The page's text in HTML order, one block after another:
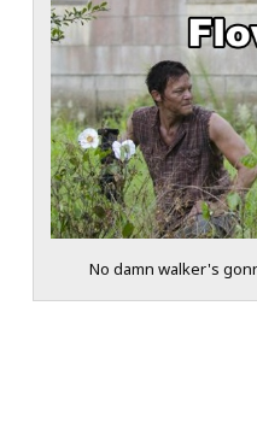
No damn walker's